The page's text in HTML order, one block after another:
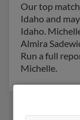
Our top
Idaho and
Idaho.
Almira
Run a full
Michelle.